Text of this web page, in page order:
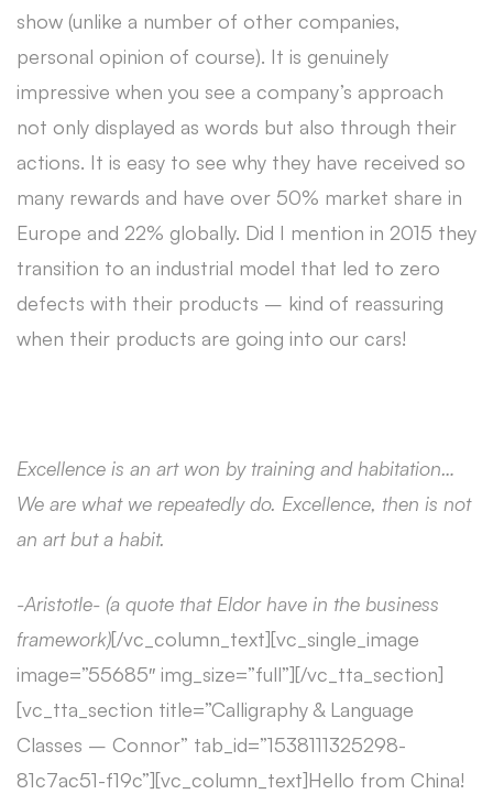
show (unlike a number of other companies,
personal opinion of course). It is genuinely
impressive when you see a company’s approach
not only displayed as words but also through their
actions. It is easy to see why they have received so
many rewards and have over 50% market share in
Europe and 22% globally. Did I mention in 2015 they
transition to an industrial model that led to zero
defects with their products – kind of reassuring
when their products are going into our cars!
Excellence is an art won by training and habitation…
We are what we repeatedly do. Excellence, then is not
an art but a habit.
-Aristotle- (a quote that Eldor have in the business
framework)[/vc_column_text][vc_single_image
image=”55685″ img_size=”full”][/vc_tta_section]
[vc_tta_section title=”Calligraphy & Language
Classes – Connor” tab_id=”1538111325298-
81c7ac51-f19c”][vc_column_text]Hello from China!